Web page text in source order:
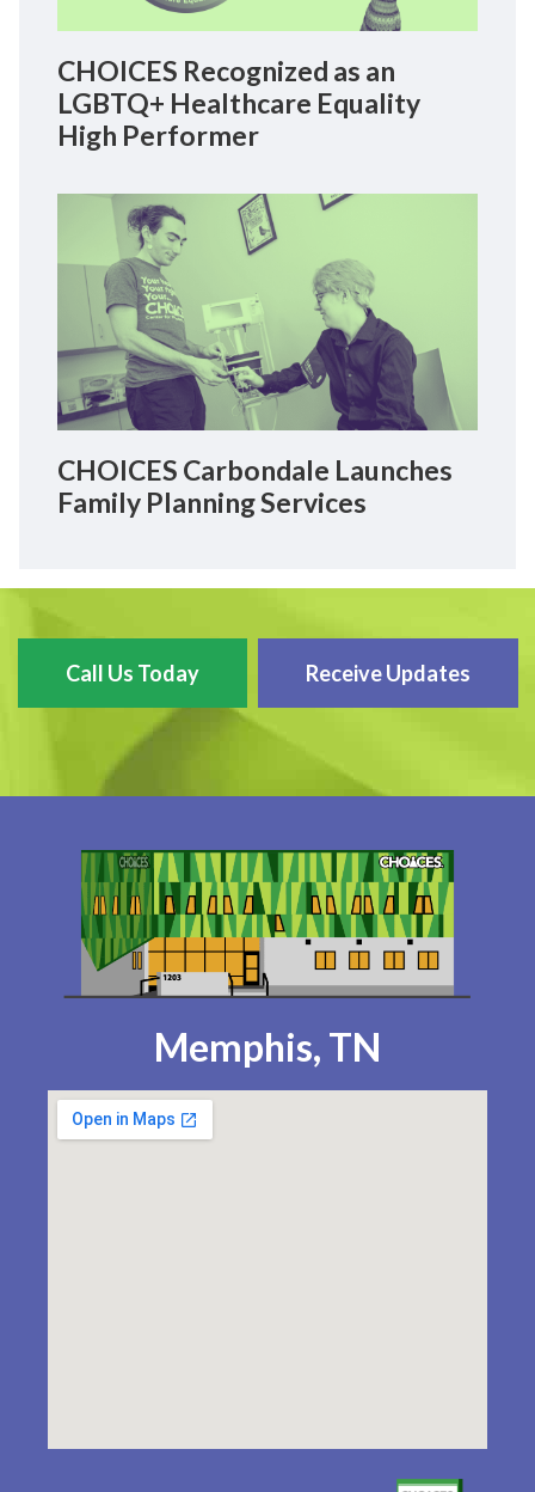
CHOICES Recognized as an
LGBTQ+ Healthcare Equality
High Performer
CHOICES Carbondale Launches
Family Planning Services
Call Us Today Receive Updates
Memphis, TN